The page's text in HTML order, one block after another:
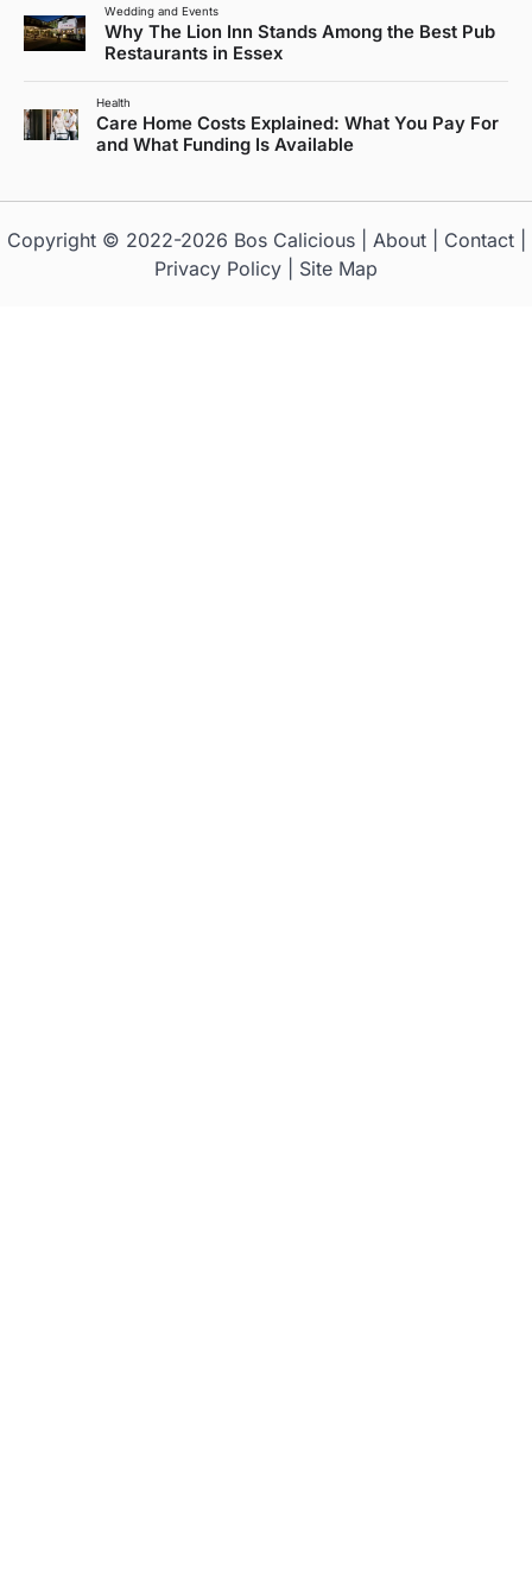
Wedding and Events
Why The Lion Inn Stands Among the Best Pub
Restaurants in Essex
Health
Care Home Costs Explained: What You Pay For
and What Funding Is Available
Copyright © 2022-2026 Bos Calicious| About| Contact|
Privacy Policy
Site Map